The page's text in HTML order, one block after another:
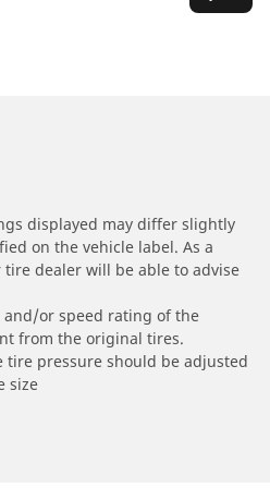
displayed may differ slightly
on the vehicle label. As a
dealer will be able to advise
or speed rating of the
from the original tires.
pressure should be adjusted
size